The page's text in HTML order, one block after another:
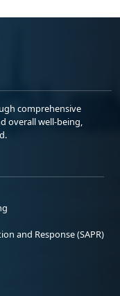
comprehensive
overall well-being,
and Response (SAPR)